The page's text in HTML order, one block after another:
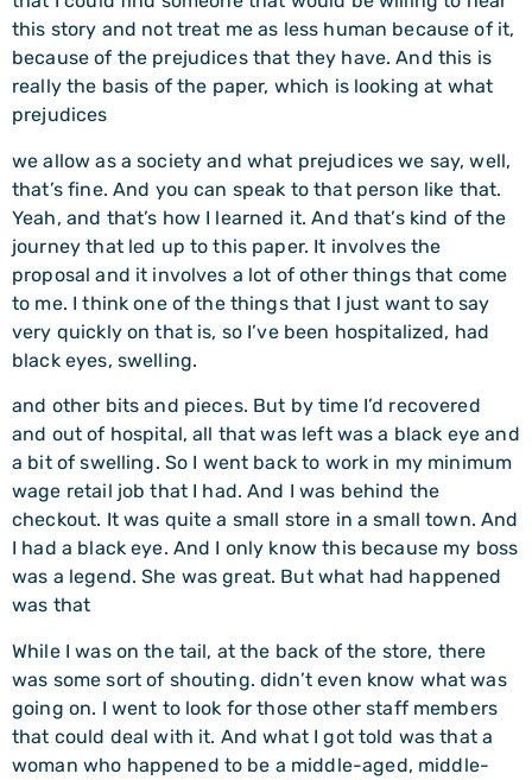
this story and not treat me as less human because of it,
because of the prejudices that they have. And this is
really the basis of the paper, which is looking at what
prejudices
we allow as a society and what prejudices we say, well,
that’s fine. And you can speak to that person like that.
Yeah, and that’s how I learned it. And that’s kind of the
journey that led up to this paper. It involves the
proposal and it involves a lot of other things that come
to me. I think one of the things that I just want to say
very quickly on that is, so I’ve been hospitalized, had
black eyes, swelling.
and other bits and pieces. But by time I’d recovered
and out of hospital, all that was left was a black eye and
a bit of swelling. So I went back to work in my minimum
wage retail job that I had. And I was behind the
checkout. It was quite a small store in a small town. And
I had a black eye. And I only know this because my boss
was a legend. She was great. But what had happened
was that
While I was on the tail, at the back of the store, there
was some sort of shouting. didn’t even know what was
going on. I went to look for those other staff members
that could deal with it. And what I got told was that a
woman who happened to be a middle-aged, middle-